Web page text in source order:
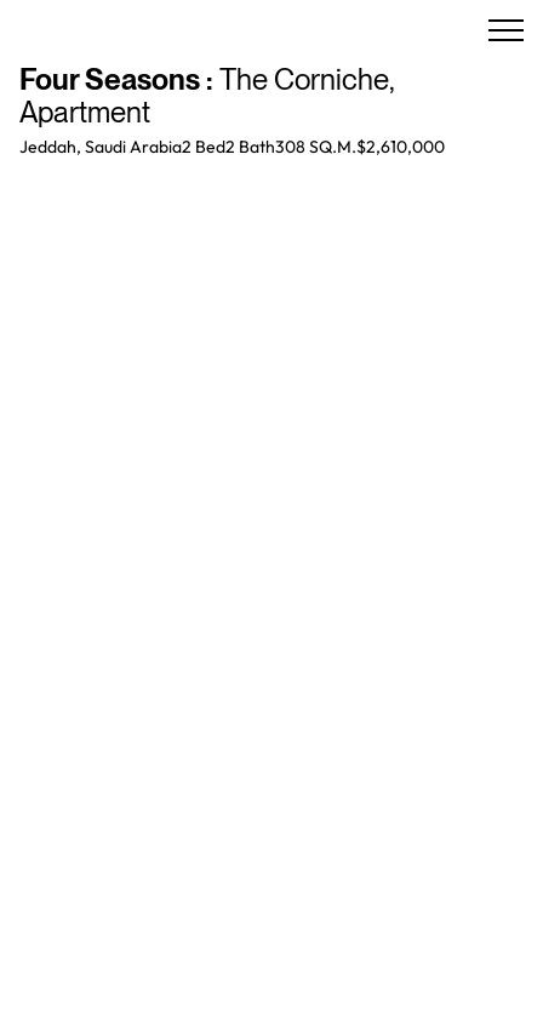
Four Seasons : The Corniche,
Apartment
Jeddah, Saudi Arabia2 Bed2 Bath308 SQ.M.$2,610,000